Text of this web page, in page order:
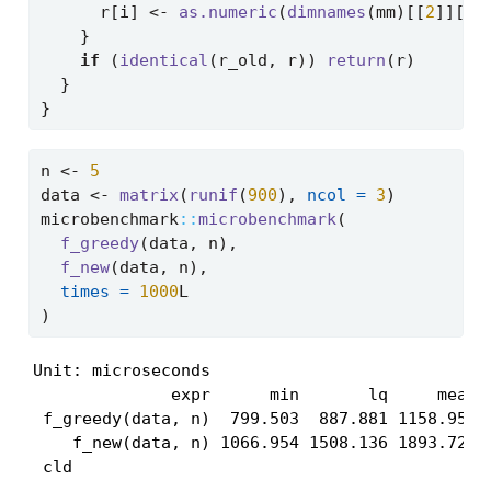
      r[i]
<- as.numeric (dimnames (mm)[[2
    }
if (identical (r_old, r)) return (r)
  }
}
n <-
5
data <- matrix( runif (900), ncol = 3)
microbenchmark::microbenchmark(
f_greedy(data, n),
f_new(data, n),
times = 1000L
)
Unit: microseconds
expr      min       lq     mean
f_greedy(data, n)  799.503  887.881 1158.959
f_new(data, n) 1066.954 1508.136 1893.722
cld